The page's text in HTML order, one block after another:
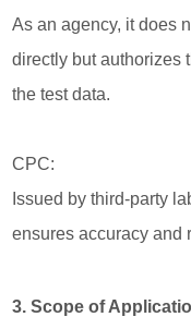
As an agency, it does
directly but authorizes
the test data.
CPC:
Issued by third-party
ensures accuracy and
3. Scope of